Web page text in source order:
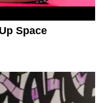
Space